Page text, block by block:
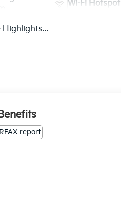
Wi-Fi Hotspot
Highlights...